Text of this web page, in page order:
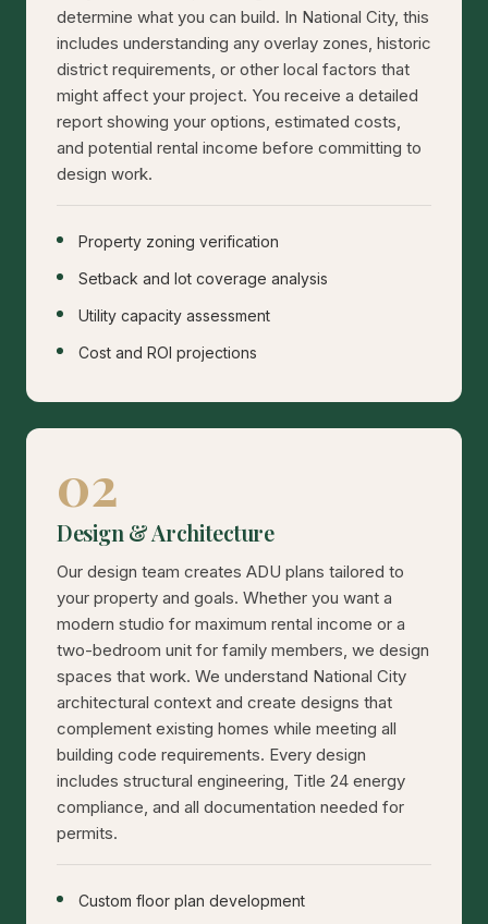
determine what you can build. In National City, this
includes understanding any overlay zones, historic
district requirements, or other local factors that
might affect your project. You receive a detailed
report showing your options, estimated costs,
and potential rental income before committing to
design work.
Property zoning verification
Setback and lot coverage analysis
Utility capacity assessment
Cost and ROI projections
02
Design & Architecture
Our design team creates ADU plans tailored to
your property and goals. Whether you want a
modern studio for maximum rental income or a
two-bedroom unit for family members, we design
spaces that work. We understand National City
architectural context and create designs that
complement existing homes while meeting all
building code requirements. Every design
includes structural engineering, Title 24 energy
compliance, and all documentation needed for
permits.
Custom floor plan development